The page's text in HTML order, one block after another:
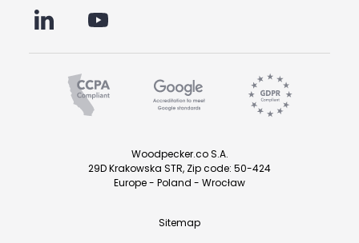
Sitemap
Woodpecker.co S.A.
29D Krakowska STR, Zip code: 50-424
Europe - Poland - Wrocław